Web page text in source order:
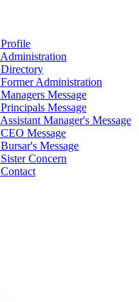
Profile
Administration
Directory
Former Administration
Managers Message
Principals Message
Assistant Manager's Message
CEO Message
Bursar's Message
Sister Concern
Contact